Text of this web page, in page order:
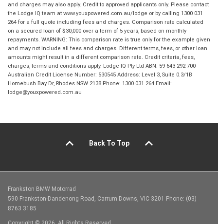
and charges may also apply. Credit to approved applicants only. Please contact
the Lodge IQ team at www.youxpowered.com.au/lodge or by calling 1300 031
264 for a full quote including fees and charges. Comparison rate calculated
on a secured loan of $30,000 over a term of 5 years, based on monthly
repayments. WARNING: This comparison rate is true only for the example given
and may not include all fees and charges. Different terms, fees, or other loan
amounts might result in a different comparison rate. Credit criteria, fees,
charges, terms and conditions apply. Lodge IQ Pty Ltd ABN: 59 643 292 700
Australian Credit License Number: 530545 Address: Level 3, Suite 0.3/1B
Homebush Bay Dr, Rhodes NSW 2138 Phone: 1300 031 264 Email:
lodge@youxpowered.com.au
Back To Top
Frankston BMW Motorrad
590 Frankston-Dandenong Road, Carrum Downs, VIC 3201 Phone: (03)
8763 3185